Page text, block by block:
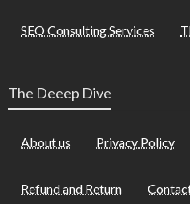
SEO Consulting Services
The Deeep Dive
About us Privacy Policy
Refund and Return